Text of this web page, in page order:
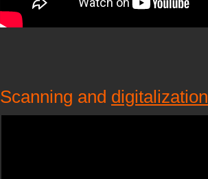
Scanning and digitalization